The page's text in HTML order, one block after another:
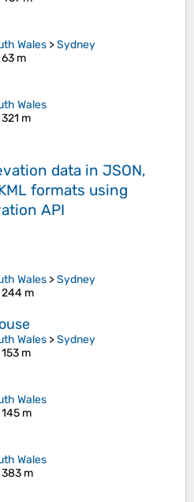
Wales >Sydney
63 m
Wales
321 m
data in JSON,
formats using
API
Wales >Sydney
244 m
Wales >Sydney
153 m
Wales
145 m
Wales
383 m